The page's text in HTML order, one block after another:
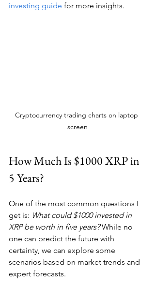
investing guide for more insights.
Cryptocurrency trading charts on laptop
screen
How Much Is $1000 XRP in
5 Years?
One of the most common questions I
get is: What could $1000 invested in
XRP be worth in five years? While no
one can predict the future with
certainty, we can explore some
scenarios based on market trends and
expert forecasts.